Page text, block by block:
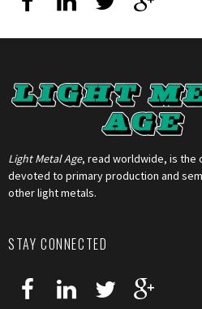
Light Metal Age, read worldwide, is the
devoted to primary production and
other light metals.
STAY CONNECTED